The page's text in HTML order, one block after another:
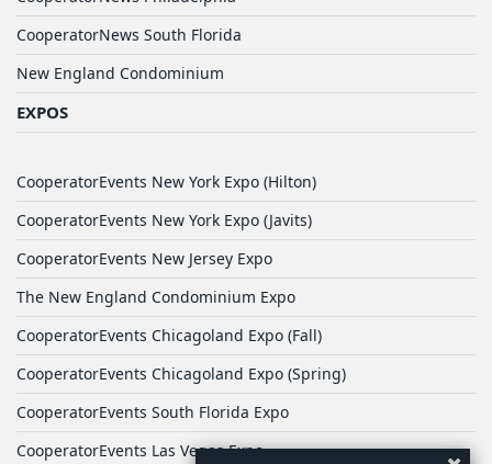
CooperatorNews South Florida
New England Condominium
EXPOS
CooperatorEvents New York Expo (Hilton)
CooperatorEvents New York Expo (Javits)
CooperatorEvents New Jersey Expo
The New England Condominium Expo
CooperatorEvents Chicagoland Expo (Fall)
CooperatorEvents Chicagoland Expo (Spring)
CooperatorEvents South Florida Expo
CooperatorEvents Las Vegas Expo